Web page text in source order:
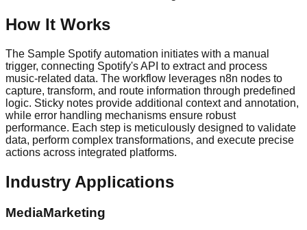
How It Works
The Sample Spotify automation initiates with a manual
trigger, connecting Spotify's API to extract and process
music-related data. The workflow leverages n8n nodes to
capture, transform, and route information through predefined
logic. Sticky notes provide additional context and annotation,
while error handling mechanisms ensure robust
performance. Each step is meticulously designed to validate
data, perform complex transformations, and execute precise
actions across integrated platforms.
Industry Applications
MediaMarketing